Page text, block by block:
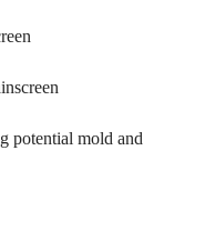
potential mold and